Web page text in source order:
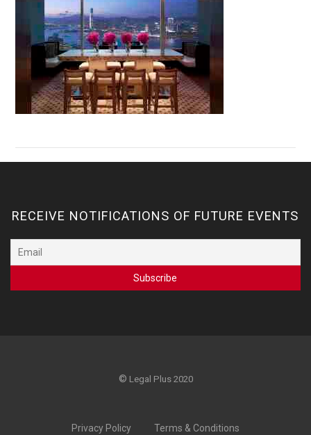
RECEIVE NOTIFICATIONS OF FUTURE EVENTS
© Legal Plus 2020
Privacy Policy Terms & Conditions